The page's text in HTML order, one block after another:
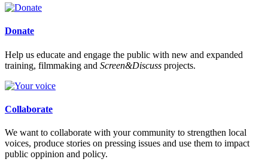
Donate
Help us educate and engage the public with new and expanded
training, filmmaking and Screen&Discuss projects.
Collaborate
We want to collaborate with your community to strengthen local
voices, produce stories on pressing issues and use them to impact
public oppinion and policy.